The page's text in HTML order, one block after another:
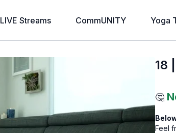
LIVE Streams CommUNITY Yoga
18
🤔
Feel